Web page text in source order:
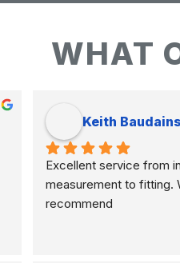
WHAT
Keith Baudains
Excellent service from
measurement to fitting.
recommend